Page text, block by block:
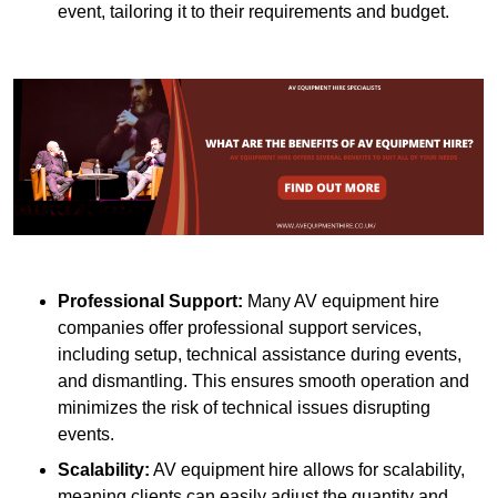
event, tailoring it to their requirements and budget.
Professional Support: Many AV equipment hire
companies offer professional support services,
including setup, technical assistance during events,
and dismantling. This ensures smooth operation and
minimizes the risk of technical issues disrupting
events.
Scalability: AV equipment hire allows for scalability,